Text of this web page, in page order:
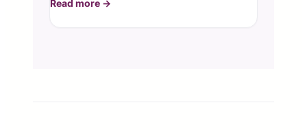
booking commissions.
Read more →